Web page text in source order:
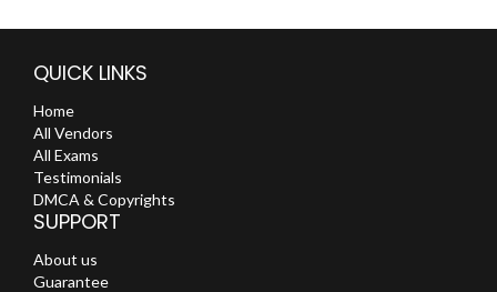
QUICK LINKS
Home
All Vendors
All Exams
Testimonials
DMCA & Copyrights
SUPPORT
About us
Guarantee